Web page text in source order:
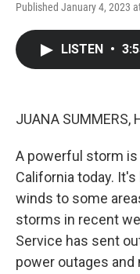
Published January 4, 2023
LISTEN •
JUANA SUMMERS,
A powerful storm
California today.
winds to some
storms in recent
Service has sent
power outages and